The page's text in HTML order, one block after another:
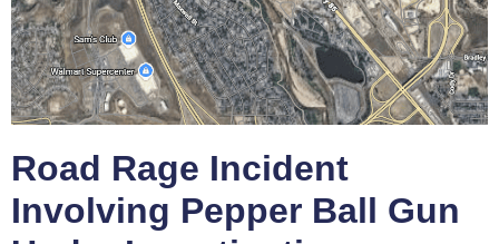
Road Rage Incident
Involving Pepper Ball Gun